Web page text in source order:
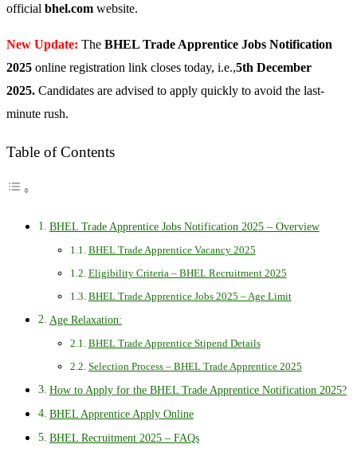
official bhel.com website.
New Update: The BHEL Trade Apprentice Jobs Notification
2025 online registration link closes today, i.e.,5th December
2025. Candidates are advised to apply quickly to avoid the last-
minute rush.
Table of Contents
BHEL Trade Apprentice Jobs Notification 2025 – Overview
BHEL Trade Apprentice Vacancy 2025
Eligibility Criteria – BHEL Recruitment 2025
BHEL Trade Apprentice Jobs 2025 – Age Limit
Age Relaxation:
BHEL Trade Apprentice Stipend Details
Selection Process – BHEL Trade Apprentice 2025
How to Apply for the BHEL Trade Apprentice Notification 2025?
BHEL Apprentice Apply Online
BHEL Recruitment 2025 – FAQs